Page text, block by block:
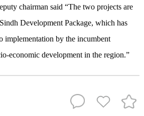
chairman said “The two projects are
Development Package, which has
implementation by the incumbent
economic development in the region.”